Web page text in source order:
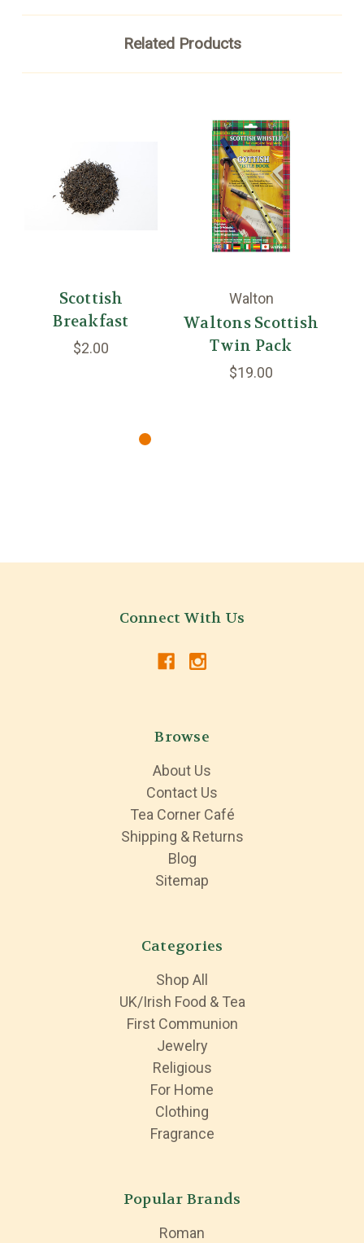
Related Products
Scottish
Breakfast
$2.00
Walton
Waltons Scottish
Twin Pack
$19.00
Connect With Us
Browse
About Us
Contact Us
Tea Corner Café
Shipping & Returns
Blog
Sitemap
Categories
Shop All
UK/Irish Food & Tea
First Communion
Jewelry
Religious
For Home
Clothing
Fragrance
Popular Brands
Roman